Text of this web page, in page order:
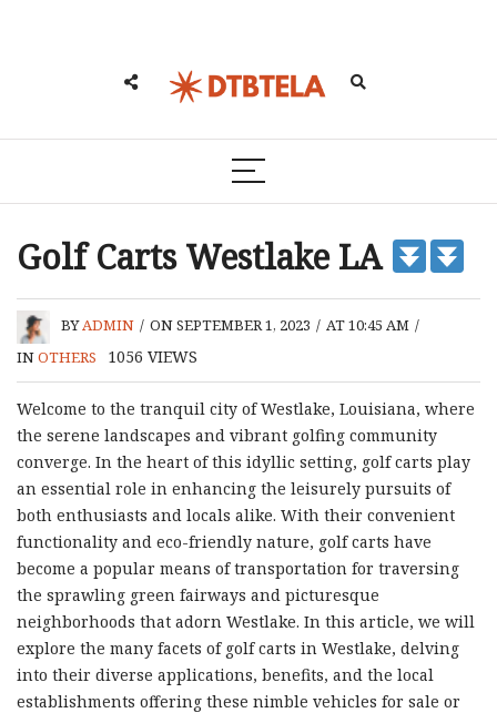
Golf Carts Westlake LA
BYADMIN / ON SEPTEMBER 1, 2023 / AT 10:45 AM /
INOTHERS 1056 VIEWS
Welcome to the tranquil city of Westlake, Louisiana, where
the serene landscapes and vibrant golfing community
converge. In the heart of this idyllic setting, golf carts play
an essential role in enhancing the leisurely pursuits of
both enthusiasts and locals alike. With their convenient
functionality and eco-friendly nature, golf carts have
become a popular means of transportation for traversing
the sprawling green fairways and picturesque
neighborhoods that adorn Westlake. In this article, we will
explore the many facets of golf carts in Westlake, delving
into their diverse applications, benefits, and the local
establishments offering these nimble vehicles for sale or